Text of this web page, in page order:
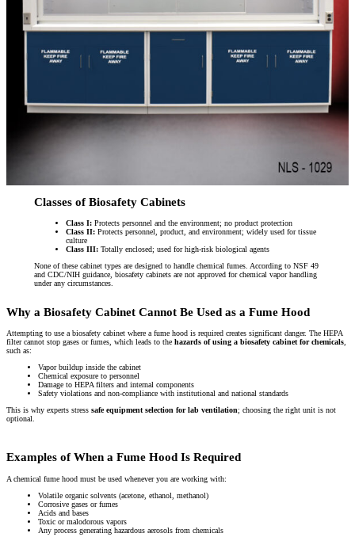
Classes of Biosafety Cabinets
Class I:Protects personnel and the environment; no product protection
Class II:Protects personnel, product, and environment; widely used for tissue
culture
Class III:Totally enclosed; used for high-risk biological agents
None of these cabinet types are designed to handle chemical fumes. According to NSF 49
and CDC/NIH guidance, biosafety cabinets are not approved for chemical vapor handling
under any circumstances.
Why a Biosafety Cabinet Cannot Be Used as a Fume Hood
Attempting to use a biosafety cabinet where a fume hood is required creates significant danger. The HEPA
filter cannot stop gases or fumes, which leads to the hazards of using a biosafety cabinet for chemicals
such as:
Vapor buildup inside the cabinet
Chemical exposure to personnel
Damage to HEPA filters and internal components
Safety violations and non-compliance with institutional and national standards
This is why experts stress safe equipment selection for lab ventilation; choosing the right unit is not
optional.
Examples of When a Fume Hood Is Required
A chemical fume hood must be used whenever you are working with:
Volatile organic solvents (acetone, ethanol, methanol)
Corrosive gases or fumes
Acids and bases
Toxic or malodorous vapors
Any process generating hazardous aerosols from chemicals